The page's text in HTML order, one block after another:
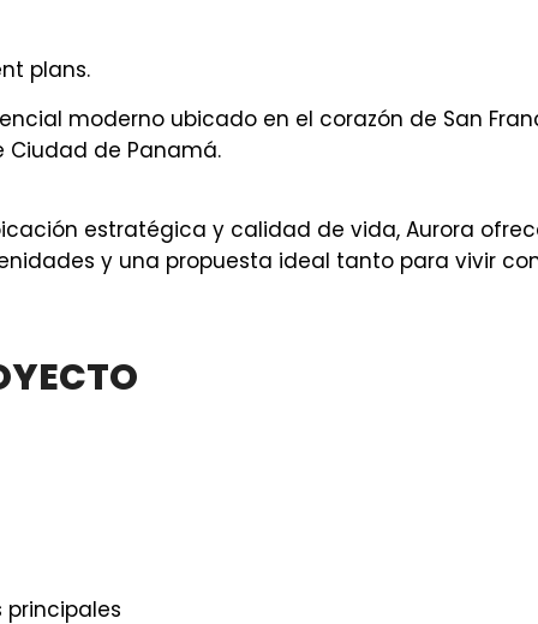
plans.
moderno ubicado en el corazón de San
de Panamá.
estratégica y calidad de vida, Aurora
y una propuesta ideal tanto para vivir
principales